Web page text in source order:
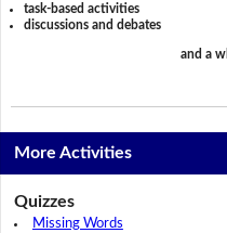
task-based activities
discussions and debates
and a
More Activities
Quizzes
Missing Words